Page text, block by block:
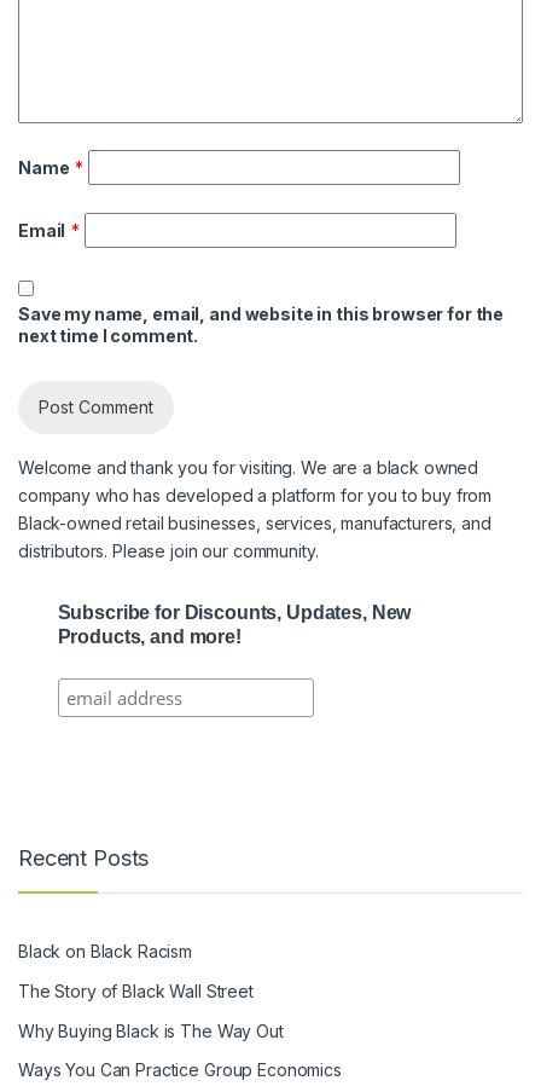
Name *
Email *
Save my name, email, and website in this browser for the
next time I comment.
Welcome and thank you for visiting. We are a black owned
company who has developed a platform for you to buy from
Black-owned retail businesses, services, manufacturers, and
distributors. Please join our community.
Subscribe for Discounts, Updates, New
Products, and more!
Recent Posts
Black on Black Racism
The Story of Black Wall Street
Why Buying Black is The Way Out
Ways You Can Practice Group Economics